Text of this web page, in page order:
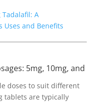
A
Uses and Benefits
5mg, 10mg, and
doses to suit different
tablets are typically